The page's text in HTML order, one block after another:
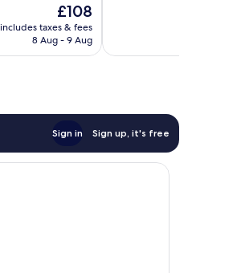
The
price
is
£108
includes taxes & fees
8 Aug - 9 Aug
reviews
Sign in Sign up, it's free